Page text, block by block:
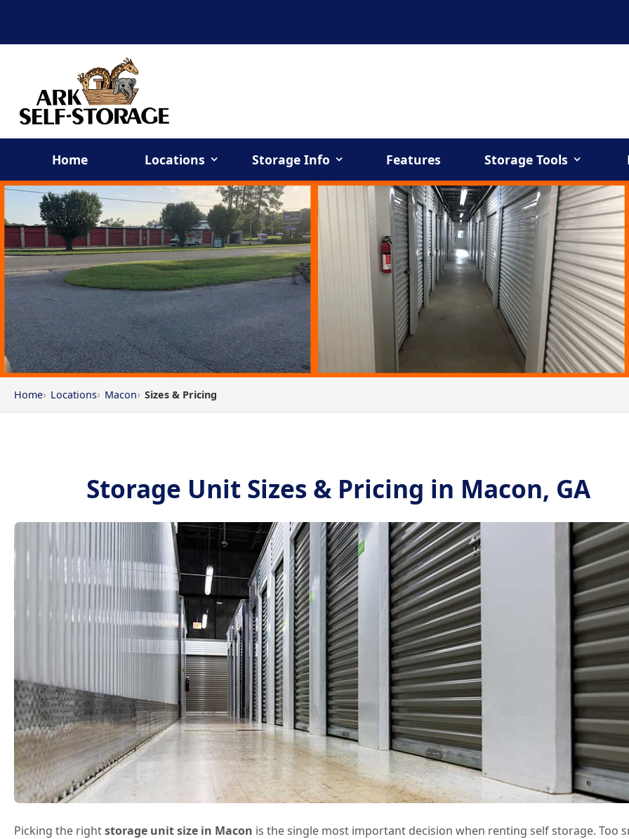
Home Locations Storage Info Features Storage Tools
Home Locations Macon Sizes & Pricing
Storage Unit Sizes & Pricing in Macon, GA
Picking the rightstorage unit size in Macon is the single most important decision when renting self storage. Too